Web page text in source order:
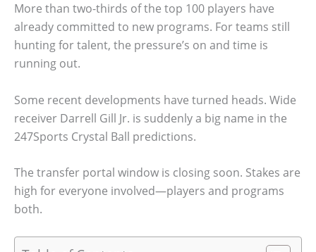
More than two-thirds of the top 100 players have
already committed to new programs. For teams still
hunting for talent, the pressure’s on and time is
running out.
Some recent developments have turned heads. Wide
receiver Darrell Gill Jr. is suddenly a big name in the
247Sports Crystal Ball predictions.
The transfer portal window is closing soon. Stakes are
high for everyone involved—players and programs
both.